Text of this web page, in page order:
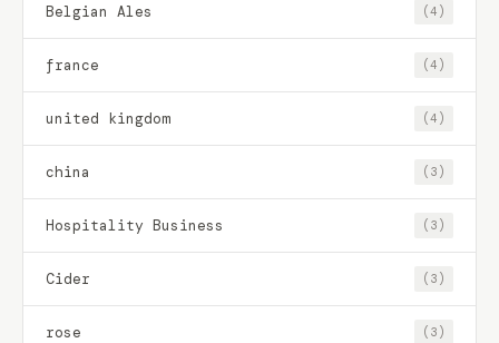
Belgian Ales (4)
france (4)
united kingdom (4)
china (3)
Hospitality Business (3)
Cider (3)
rose (3)